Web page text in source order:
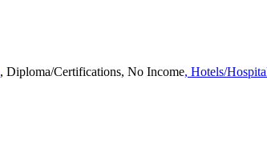
, Diploma/Certifications, No Income, Hotels/